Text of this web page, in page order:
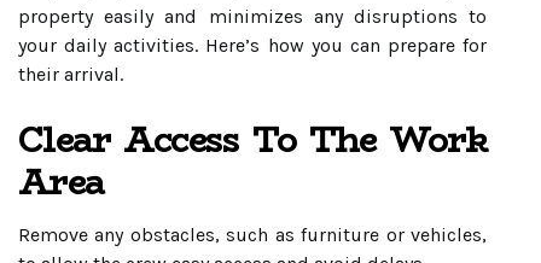
property easily and minimizes any disruptions to
your daily activities. Here’s how you can prepare for
their arrival.
Clear Access To The Work
Area
Remove any obstacles, such as furniture or vehicles,